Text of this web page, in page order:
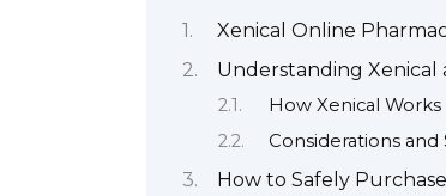
Xenical Online
Understanding Xenical
How Xenical Works
Considerations and
How to Safely